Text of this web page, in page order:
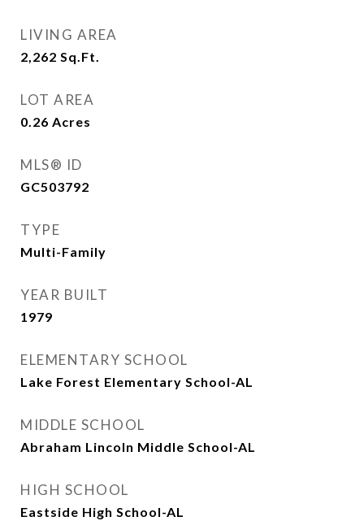
LIVING AREA
2,262 Sq.Ft.
LOT AREA
0.26 Acres
MLS® ID
GC503792
TYPE
Multi-Family
YEAR BUILT
1979
ELEMENTARY SCHOOL
Lake Forest Elementary School-AL
MIDDLE SCHOOL
Abraham Lincoln Middle School-AL
HIGH SCHOOL
Eastside High School-AL